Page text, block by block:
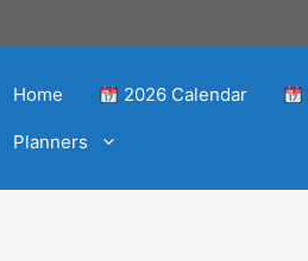
Home 2026 Calendar
Planners